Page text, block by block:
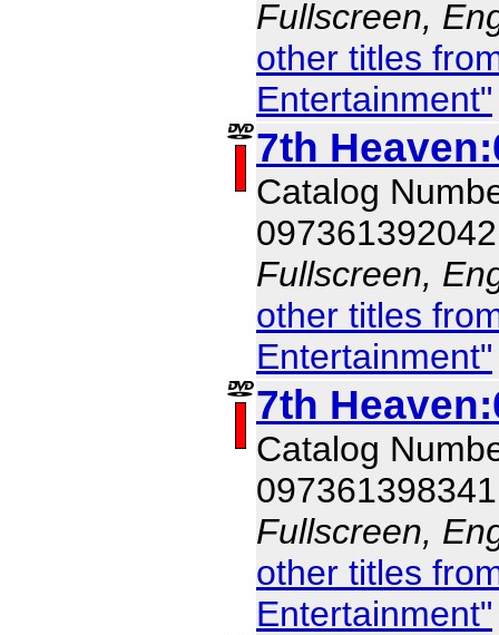
Fullscreen,
other titles
Entertainment"
7th
Catalog
097361392042
Fullscreen,
other titles
Entertainment"
7th
Catalog
097361398341
Fullscreen,
other titles
Entertainment"